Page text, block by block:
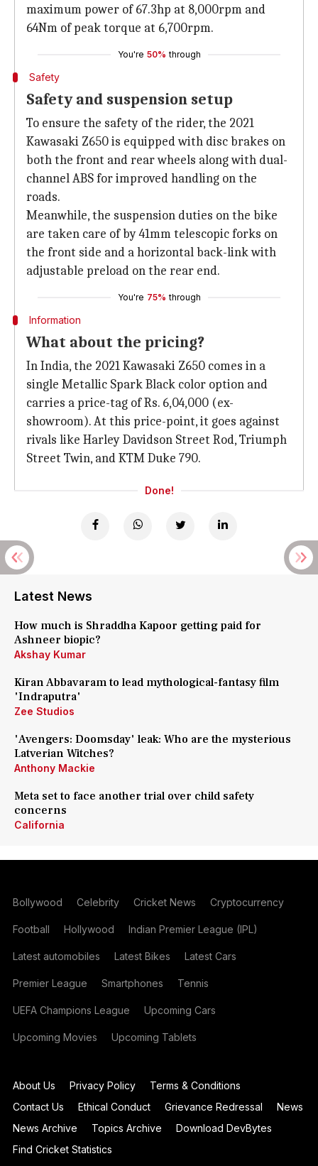
maximum power of 67.3hp at 8,000rpm and
64Nm of peak torque at 6,700rpm.
You're 50% through
Safety
Safety and suspension setup
To ensure the safety of the rider, the 2021
Kawasaki Z650 is equipped with disc brakes on
both the front and rear wheels along with dual-
channel ABS for improved handling on the
roads.
Meanwhile, the suspension duties on the bike
are taken care of by 41mm telescopic forks on
the front side and a horizontal back-link with
adjustable preload on the rear end.
You're 75% through
Information
What about the pricing?
In India, the 2021 Kawasaki Z650 comes in a
single Metallic Spark Black color option and
carries a price-tag of Rs. 6,04,000 (ex-
showroom). At this price-point, it goes against
rivals like Harley Davidson Street Rod, Triumph
Street Twin, and KTM Duke 790.
Done!
Latest News
How much is Shraddha Kapoor getting paid for
Ashneer biopic?
Akshay Kumar
Kiran Abbavaram to lead mythological-fantasy film
'Indraputra'
Zee Studios
'Avengers: Doomsday' leak: Who are the mysterious
Latverian Witches?
Anthony Mackie
Meta set to face another trial over child safety
concerns
California
Bollywood Celebrity Cricket News Cryptocurrency
Football Hollywood Indian Premier League (IPL)
Latest automobiles Latest Bikes Latest Cars
Premier League Smartphones Tennis
UEFA Champions League Upcoming Cars
Upcoming Movies Upcoming Tablets
About Us Privacy Policy
Terms & Conditions
Contact Us
Ethical Conduct Grievance Redressal
News
News Archive
Topics Archive
Download DevBytes
Find Cricket Statistics